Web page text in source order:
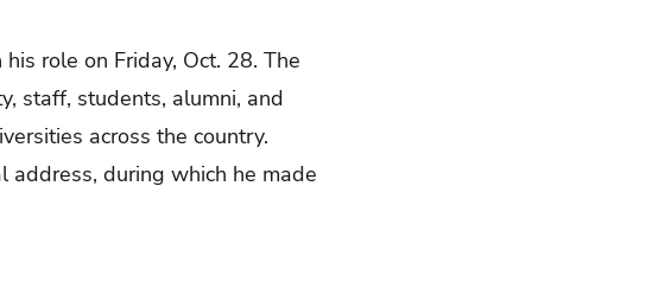
role on Friday, Oct. 28. The
staff, students, alumni, and
across the country.
address, during which he made